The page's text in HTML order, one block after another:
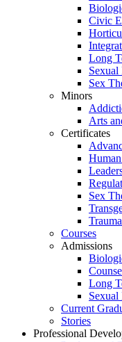
Civic
Long
Sexual
Sex
Minors
Arts
Certificates
Sex
Courses
Admissions
Long
Sexual
Current
Stories
Professional